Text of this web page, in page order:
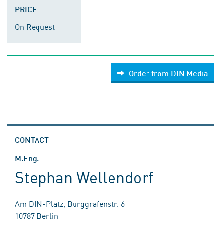
PRICE
On Request
Order from DIN Media
CONTACT
M.Eng.
Stephan Wellendorf
Am DIN-Platz, Burggrafenstr. 6
10787 Berlin